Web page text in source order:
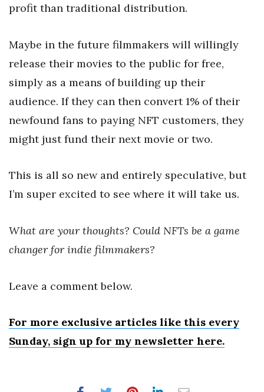
profit than traditional distribution.
Maybe in the future filmmakers will willingly
release their movies to the public for free,
simply as a means of building up their
audience. If they can then convert 1% of their
newfound fans to paying NFT customers, they
might just fund their next movie or two.
This is all so new and entirely speculative, but
I’m super excited to see where it will take us.
What are your thoughts? Could NFTs be a game
changer for indie filmmakers?
Leave a comment below.
For more exclusive articles like this every
Sunday, sign up for my newsletter here.